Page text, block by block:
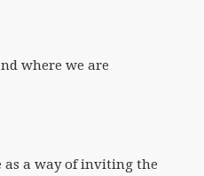
where we are
as a way of inviting the